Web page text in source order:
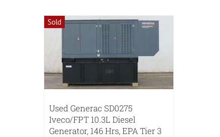
Sold
Used Generac SD0275
Iveco/FPT 10.3L Diesel
Generator, 146 Hrs, EPA Tier 3